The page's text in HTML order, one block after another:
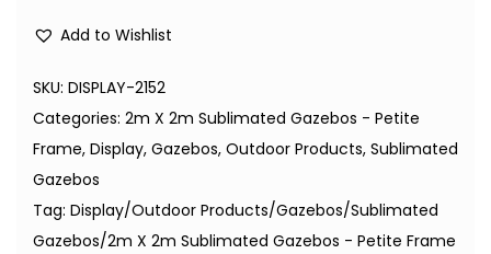
Add to Wishlist
SKU: DISPLAY-2152
Categories: 2m X 2m Sublimated Gazebos - Petite
Frame, Display, Gazebos, Outdoor Products, Sublimated
Gazebos
Tag: Display/Outdoor Products/Gazebos/Sublimated
Gazebos/2m X 2m Sublimated Gazebos - Petite Frame